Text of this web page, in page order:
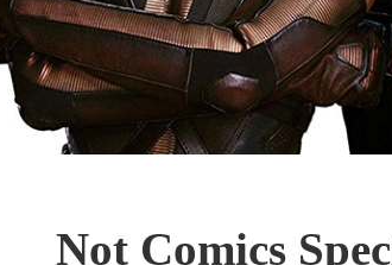
Not Comics